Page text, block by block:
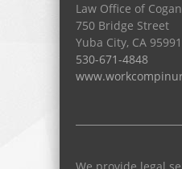
Law Office of
750 Bridge Street
Yuba City, CA 95991
530-671-4848